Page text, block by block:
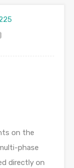
on the
phase
directly on